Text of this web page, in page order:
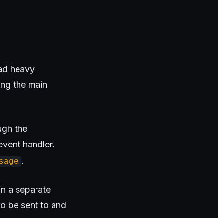
heavy
the main
the
handler.
.
a separate
be sent to and